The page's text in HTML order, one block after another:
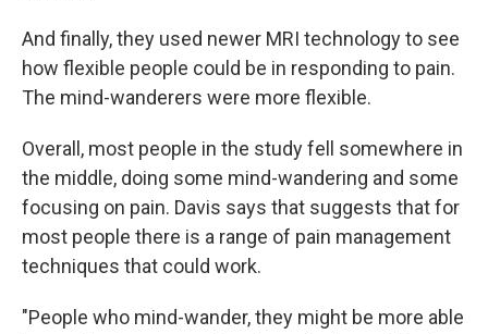
And finally, they used newer MRI technology to see
how flexible people could be in responding to pain.
The mind-wanderers were more flexible.
Overall, most people in the study fell somewhere in
the middle, doing some mind-wandering and some
focusing on pain. Davis says that suggests that for
most people there is a range of pain management
techniques that could work.
"People who mind-wander, they might be more able